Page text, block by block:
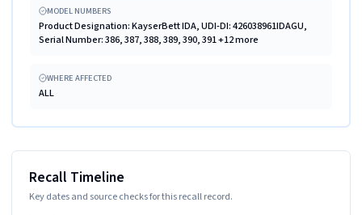
MODEL NUMBERS
Product Designation: KayserBett IDA, UDI-DI: 426038961IDAGU,
Serial Number: 386, 387, 388, 389, 390, 391 +12 more
WHERE AFFECTED
ALL
Recall Timeline
Key dates and source checks for this recall record.